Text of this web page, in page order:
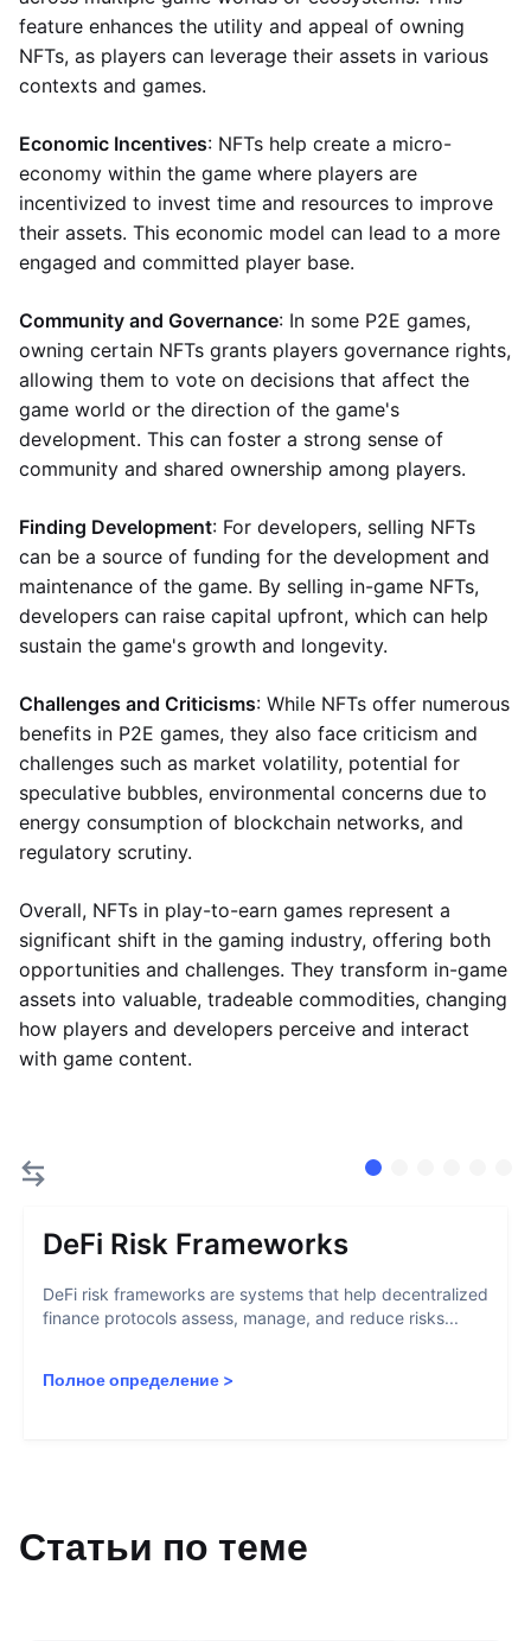
feature enhances the utility and appeal of owning
NFTs, as players can leverage their assets in various
contexts and games.
Economic Incentives: NFTs help create a micro-
economy within the game where players are
incentivized to invest time and resources to improve
their assets. This economic model can lead to a more
engaged and committed player base.
Community and Governance: In some P2E games,
owning certain NFTs grants players governance rights,
allowing them to vote on decisions that affect the
game world or the direction of the game's
development. This can foster a strong sense of
community and shared ownership among players.
Finding Development: For developers, selling NFTs
can be a source of funding for the development and
maintenance of the game. By selling in-game NFTs,
developers can raise capital upfront, which can help
sustain the game's growth and longevity.
Challenges and Criticisms: While NFTs offer numerous
benefits in P2E games, they also face criticism and
challenges such as market volatility, potential for
speculative bubbles, environmental concerns due to
energy consumption of blockchain networks, and
regulatory scrutiny.
Overall, NFTs in play-to-earn games represent a
significant shift in the gaming industry, offering both
opportunities and challenges. They transform in-game
assets into valuable, tradeable commodities, changing
how players and developers perceive and interact
with game content.
DeFi Risk Frameworks
DeFi risk frameworks are systems that help decentralized
finance protocols assess, manage, and reduce risks...
Полное определение >
Статьи по теме